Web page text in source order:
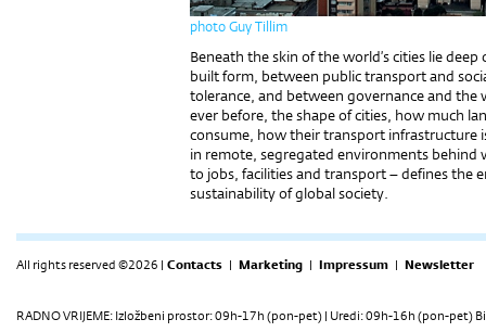
photo Guy Tillim
Beneath the skin of the world’s cities lie
built form, between public transport and
tolerance, and between governance and the
ever before, the shape of cities, how much
consume, how their transport infrastructure
in remote, segregated environments
to jobs, facilities and transport – defines the
sustainability of global society.
All rights reserved ©2026 | Contacts | Marketing | Impressum | Newsletter
RADNO VRIJEME: Izložbeni prostor: 09h-17h (pon-pet) | Uredi: 09h-16h (pon-pet)